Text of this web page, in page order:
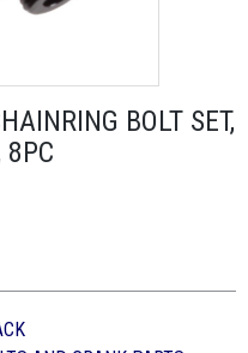
BOLT SET,
8PC